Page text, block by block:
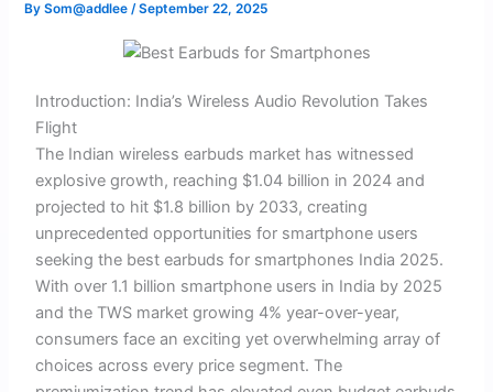
BySom@addlee/September 22, 2025
Introduction: India’s Wireless Audio Revolution Takes
Flight
The Indian wireless earbuds market has witnessed
explosive growth, reaching $1.04 billion in 2024 and
projected to hit $1.8 billion by 2033, creating
unprecedented opportunities for smartphone users
seeking the best earbuds for smartphones India 2025.
With over 1.1 billion smartphone users in India by 2025
and the TWS market growing 4% year-over-year,
consumers face an exciting yet overwhelming array of
choices across every price segment. The